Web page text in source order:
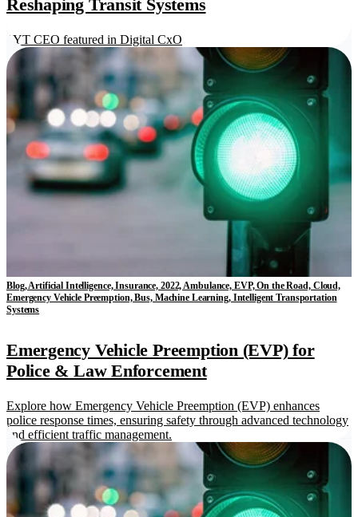
Reshaping Transit Systems
LYT CEO featured in Digital CxO
Blog, Artificial Intelligence, Insurance, 2022, Ambulance, EVP, On the Road, Cloud,
Emergency Vehicle Preemption, Bus, Machine Learning, Intelligent Transportation
Systems
Emergency Vehicle Preemption (EVP) for
Police & Law Enforcement
Explore how Emergency Vehicle Preemption (EVP) enhances
police response times, ensuring safety through advanced technology
and efficient traffic management.